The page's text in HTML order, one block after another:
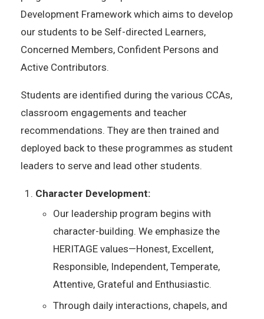
Development Framework which aims to develop
our students to be Self-directed Learners,
Concerned Members, Confident Persons and
Active Contributors.
Students are identified during the various CCAs,
classroom engagements and teacher
recommendations. They are then trained and
deployed back to these programmes as student
leaders to serve and lead other students.
Character Development:
Our leadership program begins with
character-building. We emphasize the
HERITAGE values—Honest, Excellent,
Responsible, Independent, Temperate,
Attentive, Grateful and Enthusiastic.
Through daily interactions, chapels, and